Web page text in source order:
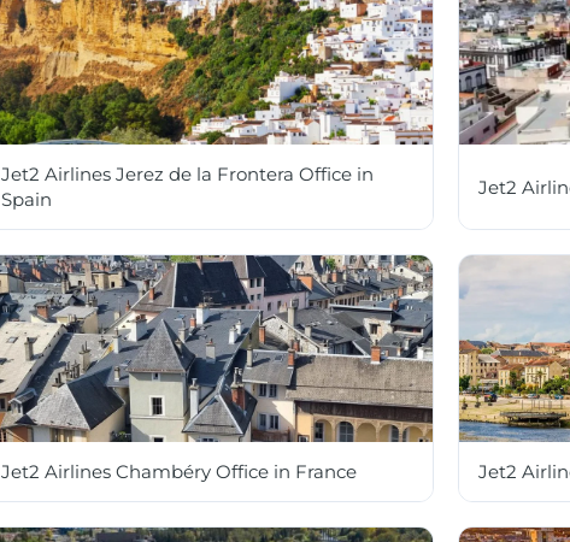
Jet2 Airlines Jerez de la Frontera Office in
Spain
Jet2
Jet2 Airlines Chambéry Office in France Jet2